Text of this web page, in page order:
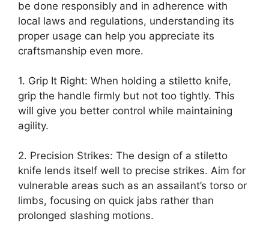
be done responsibly and in adherence with
local laws and regulations, understanding its
proper usage can help you appreciate its
craftsmanship even more.
1. Grip It Right: When holding a stiletto knife,
grip the handle firmly but not too tightly. This
will give you better control while maintaining
agility.
2. Precision Strikes: The design of a stiletto
knife lends itself well to precise strikes. Aim for
vulnerable areas such as an assailant’s torso or
limbs, focusing on quick jabs rather than
prolonged slashing motions.